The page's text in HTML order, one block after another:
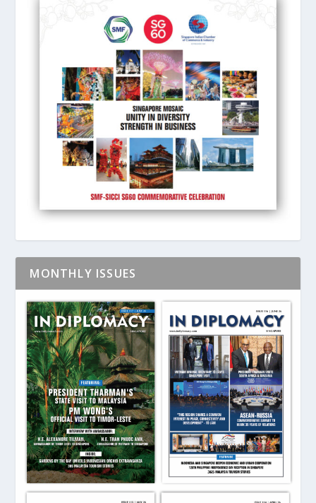
MONTHLY ISSUES